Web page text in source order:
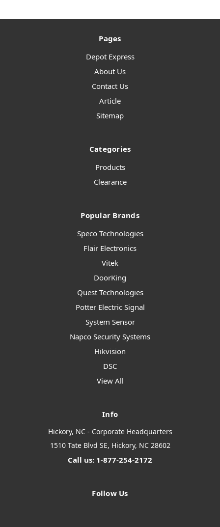
Pages
Depot Express
About Us
Contact Us
Article
Sitemap
Categories
Products
Clearance
Popular Brands
Speco Technologies
Flair Electronics
Vitek
DoorKing
Quest Technologies
Potter Electric Signal
System Sensor
Napco Security Systems
Hikvision
DSC
View All
Info
Hickory, NC - Corporate Headquarters
1510 Tate Blvd SE, Hickory, NC 28602
Call us: 1-877-254-2172
Follow Us